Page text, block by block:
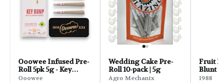
Ooowee Infused Pre-
Roll 5pk 5g - Key
Bump
Ooowee
Wedding Cake Pre-
Roll 10-pack | 5g
Agro Mechanix
Fruit
Blunt
1988